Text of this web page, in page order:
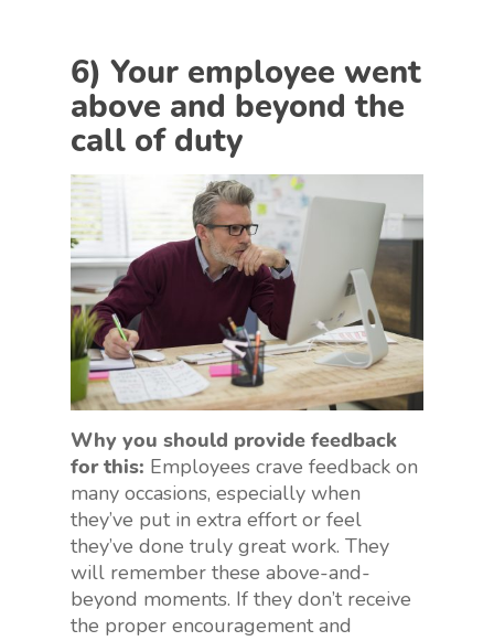
6) Your employee went
above and beyond the
call of duty
Why you should provide feedback
for this: Employees crave feedback on
many occasions, especially when
they’ve put in extra effort or feel
they’ve done truly great work. They
will remember these above-and-
beyond moments. If they don’t receive
the proper encouragement and